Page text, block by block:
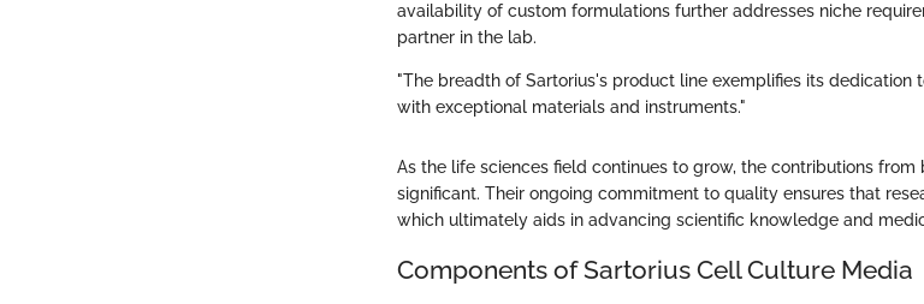
availability of custom formulations further addresses niche
partner in the lab.
"The breadth of Sartorius's product line exemplifies its
with exceptional materials and instruments."
As the life sciences field continues to grow, the contributions
significant. Their ongoing commitment to quality ensures that
which ultimately aids in advancing scientific knowledge and
Components of Sartorius Cell Culture Media